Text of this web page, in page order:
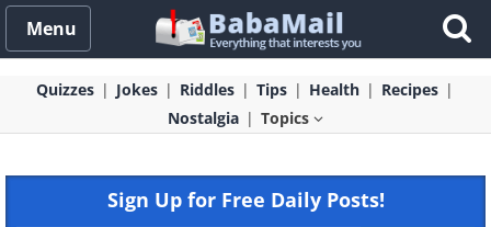
Menu
Quizzes Jokes Riddles Tips Health
Recipes
Nostalgia
Topics
Sign Up for Free Daily Posts!